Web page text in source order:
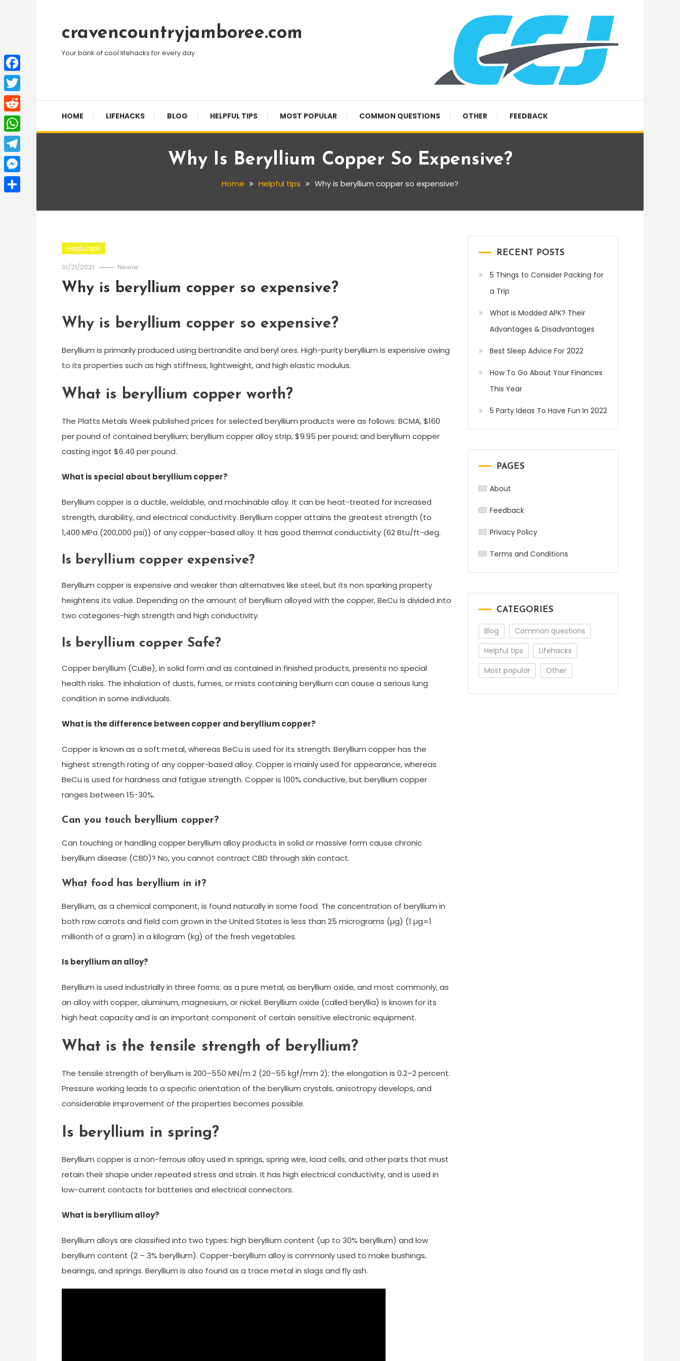
Contentcravencountryjamboree.com
Your bank of cool lifehacks for every day
HOME LIFEHACKS BLOG HELPFUL TIPS MOST POPULAR COMMON QUESTIONS OTHER FEEDBACK
Why Is Beryllium Copper So Expensive?
Home Helpful tips Why is beryllium copper so expensive?
Helpful tips
01/21/2021 Newie
Why is beryllium copper so expensive?
Why is beryllium copper so expensive?
Beryllium is primarily produced using bertrandite and beryl ores. High-purity beryllium is expensive owing
to its properties such as high stiffness, lightweight, and high elastic modulus.
What is beryllium copper worth?
The Platts Metals Week published prices for selected beryllium products were as follows: BCMA, $160
per pound of contained beryllium; beryllium copper alloy strip, $9.95 per pound; and beryllium copper
casting ingot $6.40 per pound.
What is special about beryllium copper?
Beryllium copper is a ductile, weldable, and machinable alloy. It can be heat-treated for increased
strength, durability, and electrical conductivity. Beryllium copper attains the greatest strength (to
1,400 MPa (200,000 psi)) of any copper-based alloy. It has good thermal conductivity (62 Btu/ft-deg.
Is beryllium copper expensive?
Beryllium copper is expensive and weaker than alternatives like steel, but its non sparking property
heightens its value. Depending on the amount of beryllium alloyed with the copper, BeCu is divided into
two categories-high strength and high conductivity.
Is beryllium copper Safe?
Copper beryllium (CuBe), in solid form and as contained in finished products, presents no special
health risks. The inhalation of dusts, fumes, or mists containing beryllium can cause a serious lung
condition in some individuals.
What is the difference between copper and beryllium copper?
Copper is known as a soft metal, whereas BeCu is used for its strength. Beryllium copper has the
highest strength rating of any copper-based alloy. Copper is mainly used for appearance, whereas
BeCu is used for hardness and fatigue strength. Copper is 100% conductive, but beryllium copper
ranges between 15-30%.
Can you touch beryllium copper?
Can touching or handling copper beryllium alloy products in solid or massive form cause chronic
beryllium disease (CBD)? No, you cannot contract CBD through skin contact.
What food has beryllium in it?
Beryllium, as a chemical component, is found naturally in some food. The concentration of beryllium in
both raw carrots and field corn grown in the United States is less than 25 micrograms (µg) (1 µg=1
millionth of a gram) in a kilogram (kg) of the fresh vegetables.
Is beryllium an alloy?
Beryllium is used industrially in three forms: as a pure metal, as beryllium oxide, and most commonly, as
an alloy with copper, aluminum, magnesium, or nickel. Beryllium oxide (called beryllia) is known for its
high heat capacity and is an important component of certain sensitive electronic equipment.
What is the tensile strength of beryllium?
The tensile strength of beryllium is 200–550 MN/m 2 (20–55 kgf/mm 2); the elongation is 0.2–2 percent.
Pressure working leads to a specific orientation of the beryllium crystals, anisotropy develops, and
considerable improvement of the properties becomes possible.
Is beryllium in spring?
Beryllium copper is a non-ferrous alloy used in springs, spring wire, load cells, and other parts that must
retain their shape under repeated stress and strain. It has high electrical conductivity, and is used in
low-current contacts for batteries and electrical connectors.
What is beryllium alloy?
Beryllium alloys are classified into two types: high beryllium content (up to 30% beryllium) and low
beryllium content (2 – 3% beryllium). Copper-beryllium alloy is commonly used to make bushings,
bearings, and springs. Beryllium is also found as a trace metal in slags and fly ash.
RECENT POSTS
5 Things to Consider Packing for
a Trip
What is Modded APK? Their
Advantages & Disadvantages
Best Sleep Advice For 2022
How To Go About Your Finances
This Year
5 Party Ideas To Have Fun In 2022
PAGES
About
Feedback
Privacy Policy
Terms and Conditions
CATEGORIES
Blog
Common questions
Helpful tips
Lifehacks
Most popular
Other
Facebook
Twitter
Reddit
WhatsApp
Telegram
Messenger